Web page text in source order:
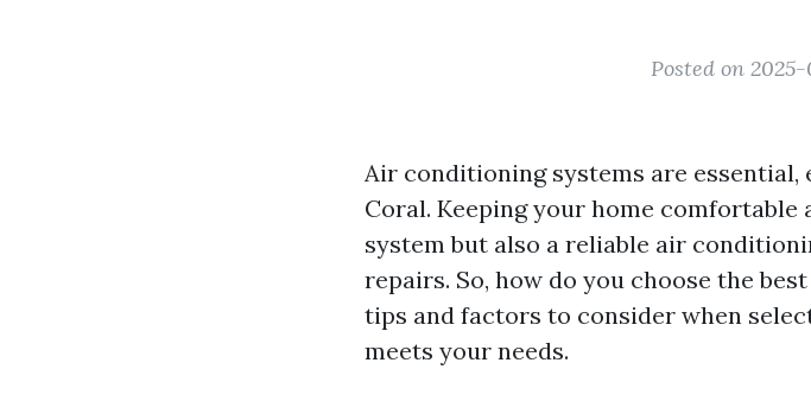
Posted on
Air conditioning systems are essential,
Coral. Keeping your home
system but also a reliable air
repairs. So, how do you choose the
tips and factors to consider when
meets your needs.